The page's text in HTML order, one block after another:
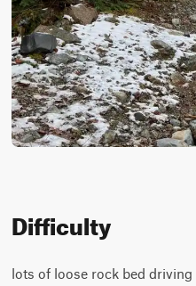
Difficulty
lots of loose rock bed